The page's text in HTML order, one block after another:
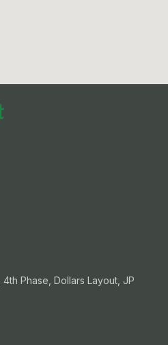
4th Phase, Dollars Layout, JP